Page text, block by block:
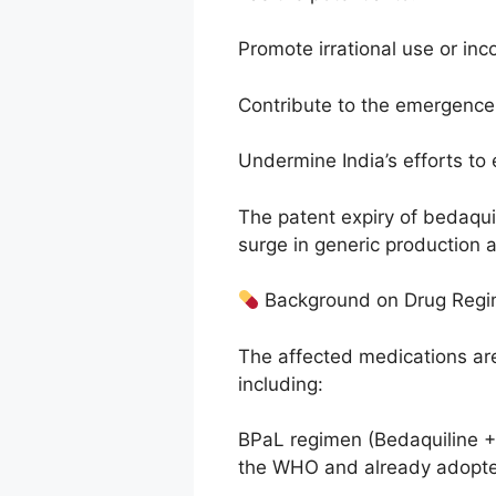
Promote irrational use or
Contribute to the
Undermine India’s efforts
The patent expiry of
surge in generic production
Background on Drug
The affected medications
including:
BPaL regimen (Bedaquiline
the WHO and already